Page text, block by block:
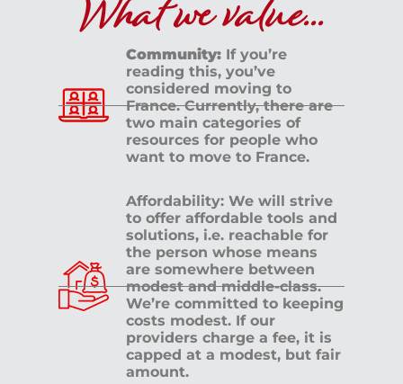
What we value...
Community: If you’re
reading this, you’ve
considered moving to
France. Currently, there are
two main categories of
resources for people who
want to move to France.
Affordability: We will strive
to offer affordable tools and
solutions, i.e. reachable for
the person whose means
are somewhere between
modest and middle-class.
We’re committed to keeping
costs modest. If our
providers charge a fee, it is
capped at a modest, but fair
amount.